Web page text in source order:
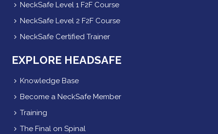
NeckSafe Level 1 F2F Course
NeckSafe Level 2 F2F Course
NeckSafe Certified Trainer
EXPLORE HEADSAFE
Knowledge Base
Become a NeckSafe Member
Training
The Final on Spinal